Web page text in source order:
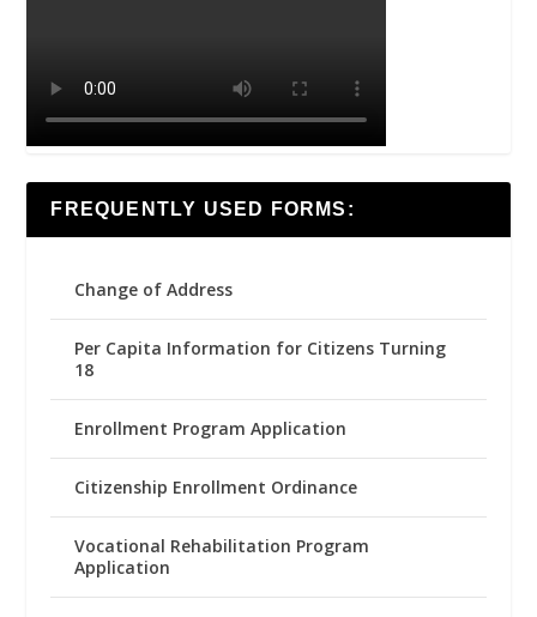
FREQUENTLY USED FORMS:
Change of Address
Per Capita Information for Citizens Turning
18
Enrollment Program Application
Citizenship Enrollment Ordinance
Vocational Rehabilitation Program
Application